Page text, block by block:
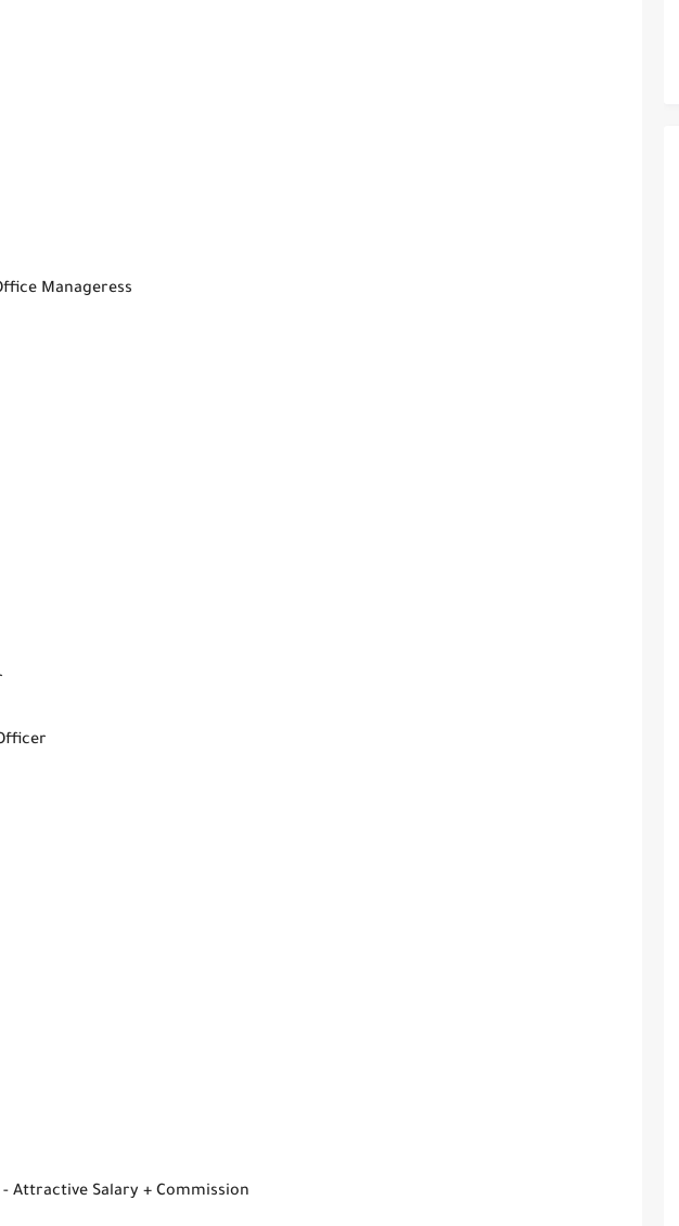
Manageress
Attractive Salary + Commission